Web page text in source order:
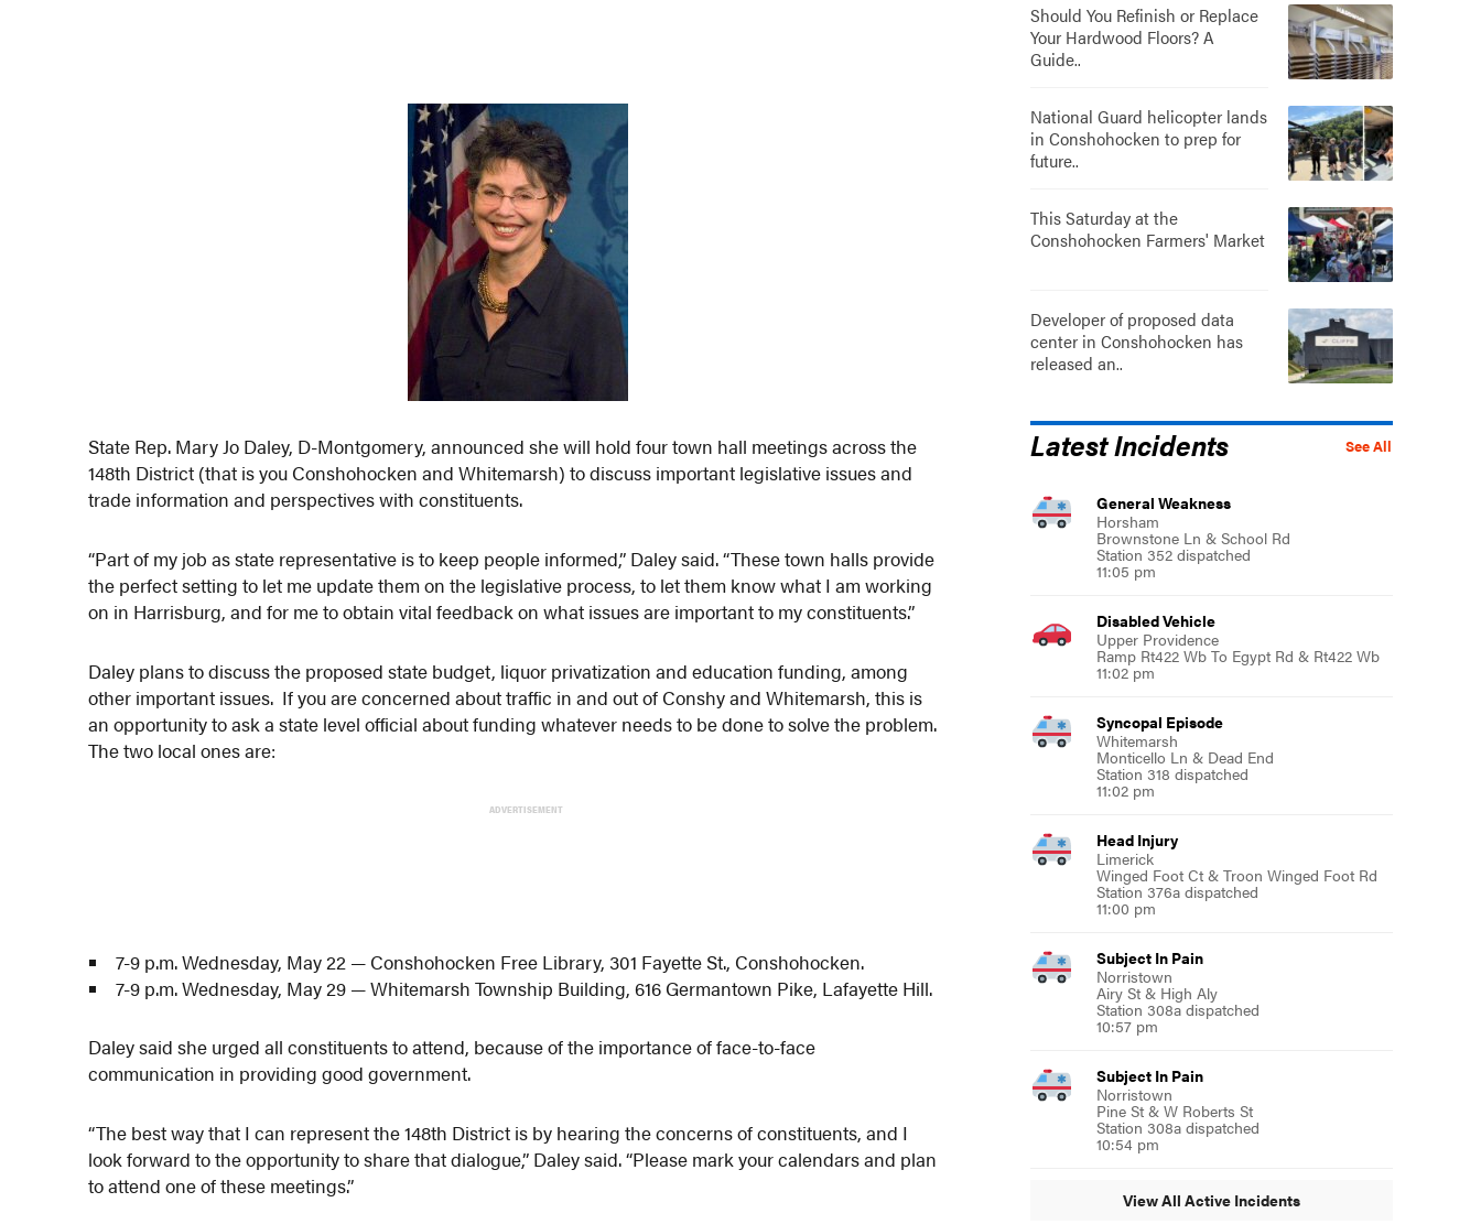
State Rep. Mary Jo Daley, D-Montgomery, announced she will hold four town hall meetings across the
148th District (that is you Conshohocken and Whitemarsh) to discuss important legislative issues and
trade information and perspectives with constituents.
“Part of my job as state representative is to keep people informed,” Daley said. “These town halls provide
the perfect setting to let me update them on the legislative process, to let them know what I am working
on in Harrisburg, and for me to obtain vital feedback on what issues are important to my constituents.”
Daley plans to discuss the proposed state budget, liquor privatization and education funding, among
other important issues. If you are concerned about traffic in and out of Conshy and Whitemarsh, this is
an opportunity to ask a state level official about funding whatever needs to be done to solve the problem.
The two local ones are:
ADVERTISEMENT
7-9 p.m. Wednesday, May 22 — Conshohocken Free Library, 301 Fayette St., Conshohocken.
7-9 p.m. Wednesday, May 29 — Whitemarsh Township Building, 616 Germantown Pike, Lafayette Hill.
Daley said she urged all constituents to attend, because of the importance of face-to-face
communication in providing good government.
“The best way that I can represent the 148th District is by hearing the concerns of constituents, and I
look forward to the opportunity to share that dialogue,” Daley said. “Please mark your calendars and plan
to attend one of these meetings.”
Should You Refinish or Replace
Your Hardwood Floors? A
Guide..
National Guard helicopter lands
in Conshohocken to prep for
future..
This Saturday at the
Conshohocken Farmers' Market
Developer of proposed data
center in Conshohocken has
released an..
See All
Latest Incidents
General Weakness
Horsham
Brownstone Ln & School Rd
Station 352 dispatched
11:05 pm
Disabled Vehicle
Upper Providence
Ramp Rt422 Wb To Egypt Rd & Rt422 Wb
11:02 pm
Syncopal Episode
Whitemarsh
Monticello Ln & Dead End
Station 318 dispatched
11:02 pm
Head Injury
Limerick
Winged Foot Ct & Troon Winged Foot Rd
Station 376a dispatched
11:00 pm
Subject In Pain
Norristown
Airy St & High Aly
Station 308a dispatched
10:57 pm
Subject In Pain
Norristown
Pine St & W Roberts St
Station 308a dispatched
10:54 pm
View All Active Incidents